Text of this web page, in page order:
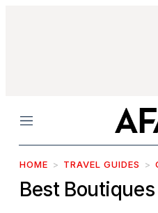
Menu
HOME TRAVEL GUIDES
Best